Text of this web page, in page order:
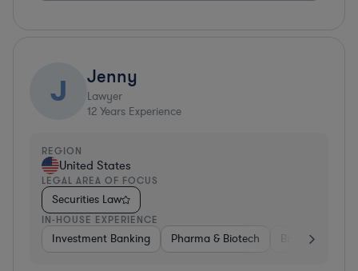
J Jenny
Lawyer
12 Years Experience
REGION
United States
LEGAL AREA OF FOCUS
Securities Law
IN-HOUSE EXPERIENCE
Investment Banking Pharma & Biotech Brokerage